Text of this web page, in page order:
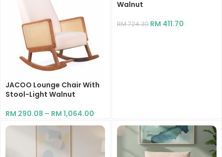
JACOO Lounge Chair With
Stool-Light Walnut
RM 290.08 – RM 1,064.00
Walnut
RM724.30 RM 411.70